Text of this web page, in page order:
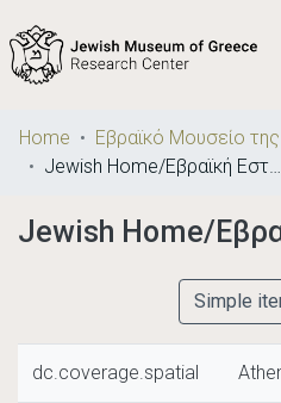
Communities
& Collections
Home
Jewish Home/Εβραϊκή Εστία
Jewish Home/
Simple
dc.coverage.spatial